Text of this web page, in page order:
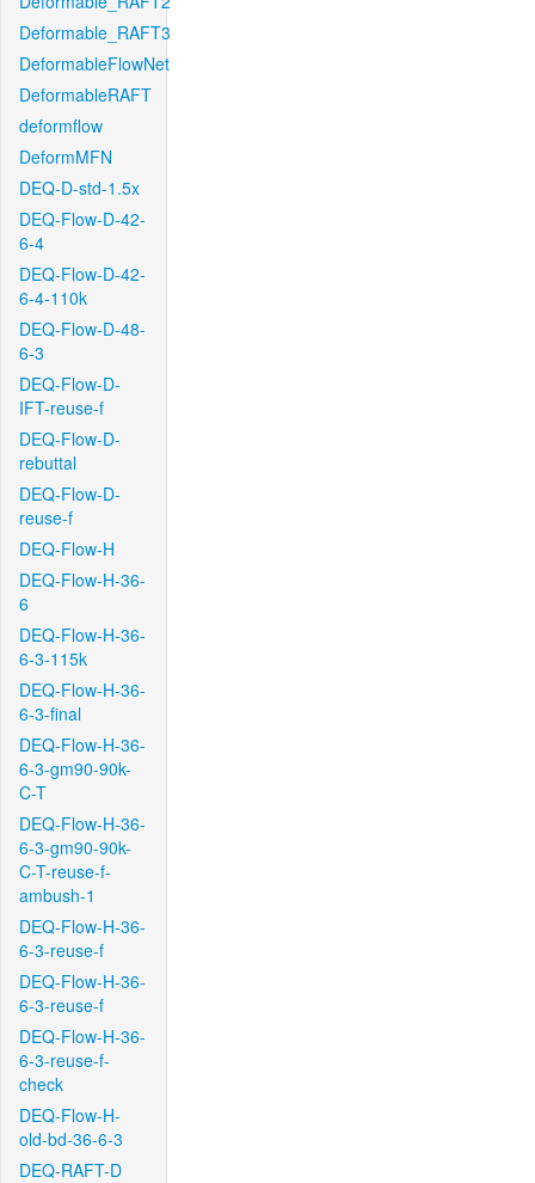
Deformable_RAFT3
DeformableFlowNet
DeformableRAFT
deformflow
DeformMFN
DEQ-D-std-1.5x
DEQ-Flow-D-42-
6-4
DEQ-Flow-D-42-
6-4-110k
DEQ-Flow-D-48-
6-3
DEQ-Flow-D-
IFT-reuse-f
DEQ-Flow-D-
rebuttal
DEQ-Flow-D-
reuse-f
DEQ-Flow-H
DEQ-Flow-H-36-
6
DEQ-Flow-H-36-
6-3-115k
DEQ-Flow-H-36-
6-3-final
DEQ-Flow-H-36-
6-3-gm90-90k-
C-T
DEQ-Flow-H-36-
6-3-gm90-90k-
C-T-reuse-f-
ambush-1
DEQ-Flow-H-36-
6-3-reuse-f
DEQ-Flow-H-36-
6-3-reuse-f
DEQ-Flow-H-36-
6-3-reuse-f-
check
DEQ-Flow-H-
old-bd-36-6-3
DEQ-RAFT-D